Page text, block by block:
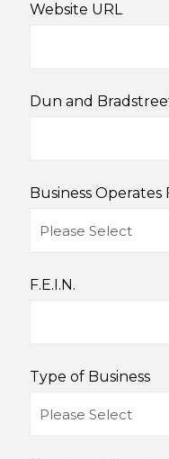
Website URL
Dun and
Business Operates
F.E.I.N.
Type of Business